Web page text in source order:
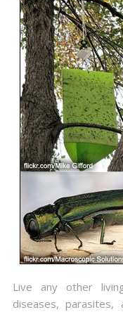
Live any other
diseases,